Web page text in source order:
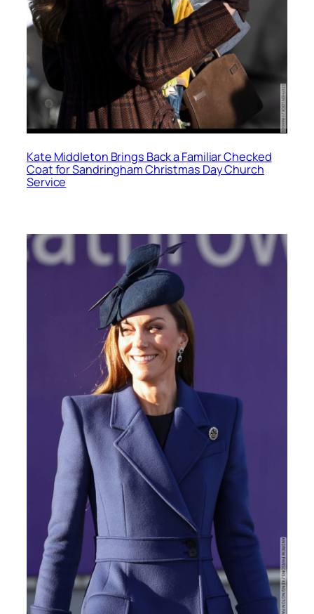
Kate Middleton Brings Back a Familiar Checked
Coat for Sandringham Christmas Day Church
Service